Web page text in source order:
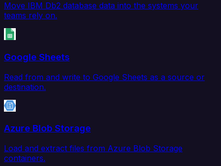
Move IBM Db2 database data into the systems your
teams rely on.
Google Sheets
Read from and write to Google Sheets as a source or
destination.
Azure Blob Storage
Load and extract files from Azure Blob Storage
containers.